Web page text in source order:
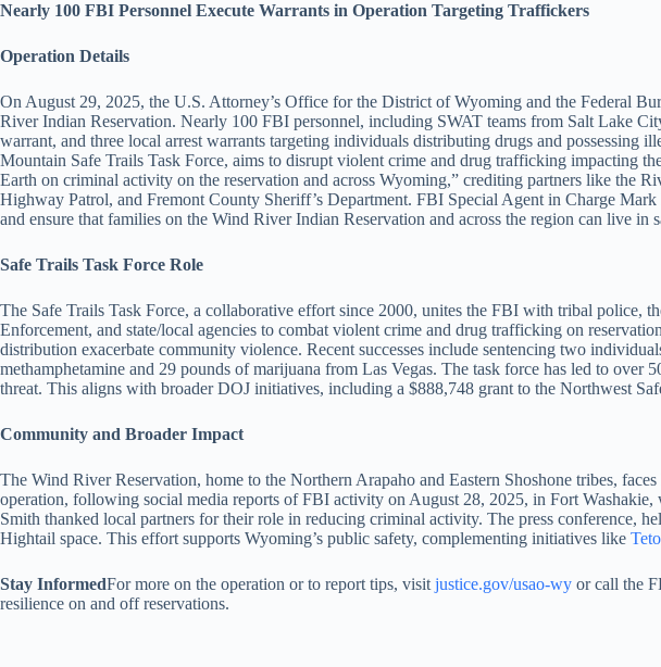
Nearly 100 FBI Personnel Execute Warrants in Operation Targeting Traffickers
Operation Details
On August 29, 2025, the U.S. Attorney’s Office for the District of Wyoming and the Federal
River Indian Reservation. Nearly 100 FBI personnel, including SWAT teams from Salt Lake
warrant, and three local arrest warrants targeting individuals distributing drugs and
Mountain Safe Trails Task Force, aims to disrupt violent crime and drug trafficking impacting
Earth on criminal activity on the reservation and across Wyoming,” crediting partners like
Highway Patrol, and Fremont County Sheriff’s Department. FBI Special Agent in Charge
and ensure that families on the Wind River Indian Reservation and across the region can live in
Safe Trails Task Force Role
The Safe Trails Task Force, a collaborative effort since 2000, unites the FBI with tribal
Enforcement, and state/local agencies to combat violent crime and drug trafficking on
distribution exacerbate community violence. Recent successes include sentencing two
methamphetamine and 29 pounds of marijuana from Las Vegas. The task force has led to
threat. This aligns with broader DOJ initiatives, including a $888,748 grant to the Northwest
Community and Broader Impact
The Wind River Reservation, home to the Northern Arapaho and Eastern Shoshone tribes,
operation, following social media reports of FBI activity on August 28, 2025, in Fort
Smith thanked local partners for their role in reducing criminal activity. The press conference,
Hightail space. This effort supports Wyoming’s public safety, complementing initiatives like
Stay InformedFor more on the operation or to report tips, visit justice.gov/usao-wy or call the
resilience on and off reservations.